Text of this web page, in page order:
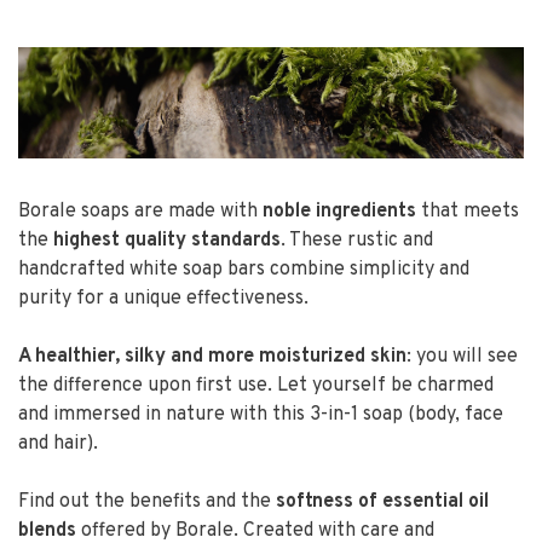
Borale soaps are made with noble ingredients that meets
the highest quality standards. These rustic and
handcrafted white soap bars combine simplicity and
purity for a unique effectiveness.
A healthier, silky and more moisturized skin: you will see
the difference upon first use. Let yourself be charmed
and immersed in nature with this 3-in-1 soap (body, face
and hair).
Find out the benefits and the softness of essential oil
blends offered by Borale. Created with care and